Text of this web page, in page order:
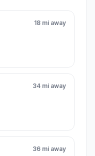
18 mi away
34 mi away
36 mi away